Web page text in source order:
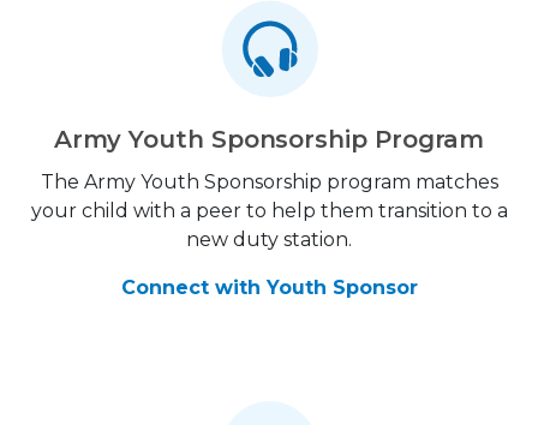
Army Youth Sponsorship Program
The Army Youth Sponsorship program matches
your child with a peer to help them transition to a
new duty station.
Connect with Youth Sponsor